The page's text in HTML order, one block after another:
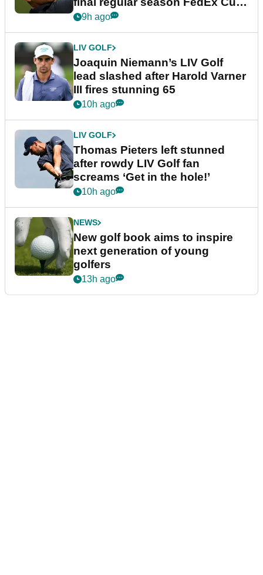
event
9h ago
LIV GOLF
Joaquin Niemann’s LIV Golf
lead slashed after Harold Varner
III fires stunning 65
10h ago
LIV GOLF
Thomas Pieters left stunned
after rowdy LIV Golf fan
screams ‘Get in the hole!’
10h ago
NEWS
New golf book aims to inspire
next generation of young
golfers
13h ago